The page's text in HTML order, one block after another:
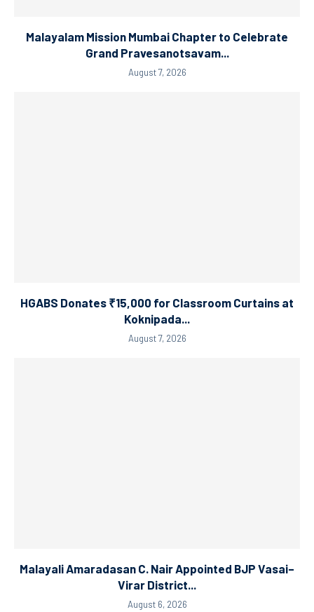
Malayalam Mission Mumbai Chapter to Celebrate
Grand Pravesanotsavam...
August 7, 2026
HGABS Donates ₹15,000 for Classroom Curtains at
Koknipada...
August 7, 2026
Malayali Amaradasan C. Nair Appointed BJP Vasai–
Virar District...
August 6, 2026